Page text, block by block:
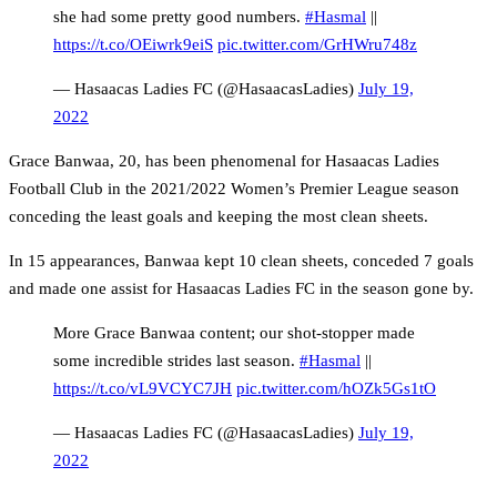
she had some pretty good numbers. #Hasmal ||
https://t.co/OEiwrk9eiS pic.twitter.com/GrHWru748z
— Hasaacas Ladies FC (@HasaacasLadies) July 19,
2022
Grace Banwaa, 20, has been phenomenal for Hasaacas Ladies
Football Club in the 2021/2022 Women’s Premier League season
conceding the least goals and keeping the most clean sheets.
In 15 appearances, Banwaa kept 10 clean sheets, conceded 7 goals
and made one assist for Hasaacas Ladies FC in the season gone by.
More Grace Banwaa content; our shot-stopper made
some incredible strides last season. #Hasmal ||
https://t.co/vL9VCYC7JH pic.twitter.com/hOZk5Gs1tO
— Hasaacas Ladies FC (@HasaacasLadies) July 19,
2022